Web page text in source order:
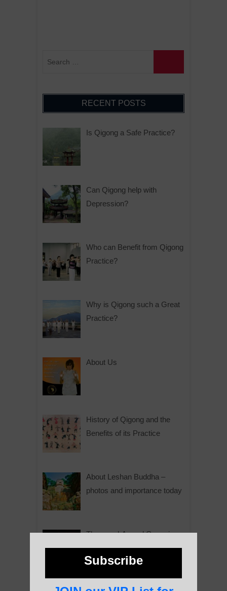
RECENT POSTS
Is Qigong a Safe Practice?
Can Qigong help with
Depression?
Who can Benefit from Qigong
Practice?
Why is Qigong such a Great
Practice?
About Us
History of Qigong and the
Benefits of its Practice
About Leshan Buddha –
photos and importance today
Thousand-Armed Guanyin
Subscribe